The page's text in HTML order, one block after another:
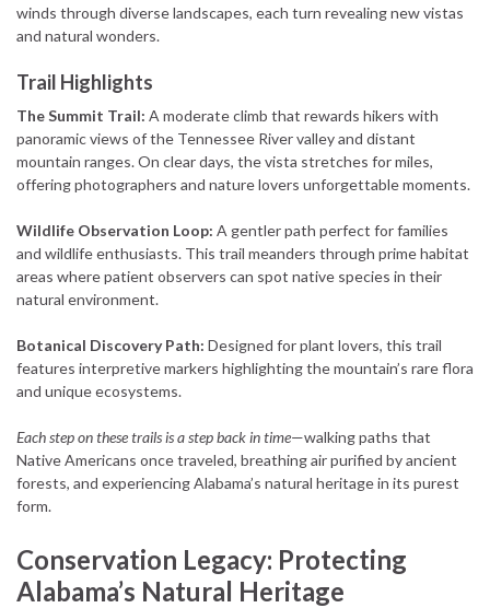
winds through diverse landscapes, each turn revealing new vistas
and natural wonders.
Trail Highlights
The Summit Trail: A moderate climb that rewards hikers with
panoramic views of the Tennessee River valley and distant
mountain ranges. On clear days, the vista stretches for miles,
offering photographers and nature lovers unforgettable moments.
Wildlife Observation Loop: A gentler path perfect for families
and wildlife enthusiasts. This trail meanders through prime habitat
areas where patient observers can spot native species in their
natural environment.
Botanical Discovery Path: Designed for plant lovers, this trail
features interpretive markers highlighting the mountain’s rare flora
and unique ecosystems.
Each step on these trails is a step back in time—walking paths that
Native Americans once traveled, breathing air purified by ancient
forests, and experiencing Alabama’s natural heritage in its purest
form.
Conservation Legacy: Protecting
Alabama’s Natural Heritage